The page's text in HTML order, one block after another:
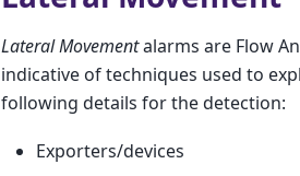
Lateral Movementalarms are Flow
indicative of techniques used to
following details for the detection:
Exporters/devices